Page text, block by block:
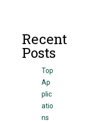
Recent
Posts
Top
Ap
plic
atio
ns